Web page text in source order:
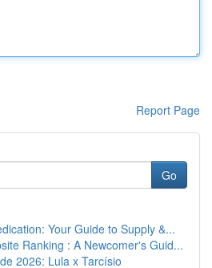
Report Page
Go
Your Guide to Supply &...
Ranking : A Newcomer's Guid...
2026: Lula x Tarcísio